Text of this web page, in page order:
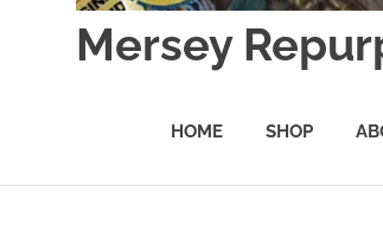
Mersey
J
HOME SHOP